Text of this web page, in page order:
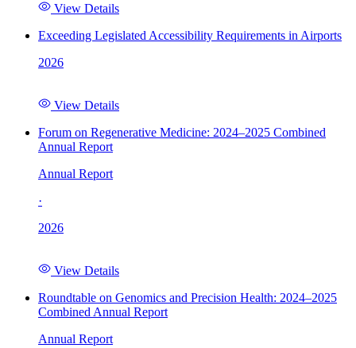
View Details
Exceeding Legislated Accessibility Requirements in Airports
2026
View Details
Forum on Regenerative Medicine: 2024–2025 Combined
Annual Report
Annual Report
·
2026
View Details
Roundtable on Genomics and Precision Health: 2024–2025
Combined Annual Report
Annual Report